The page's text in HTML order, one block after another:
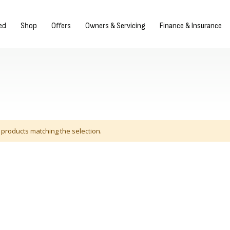
Shop Offers Owners & Servicing Finance & Insurance
matching the selection.